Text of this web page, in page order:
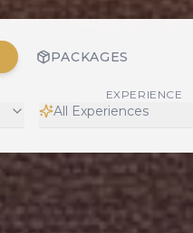
PACKAGES
EXPERIENCE
All Experiences